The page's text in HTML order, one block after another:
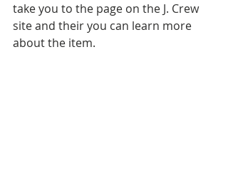
take you to the page on the J. Crew
site and their you can learn more
about the item.